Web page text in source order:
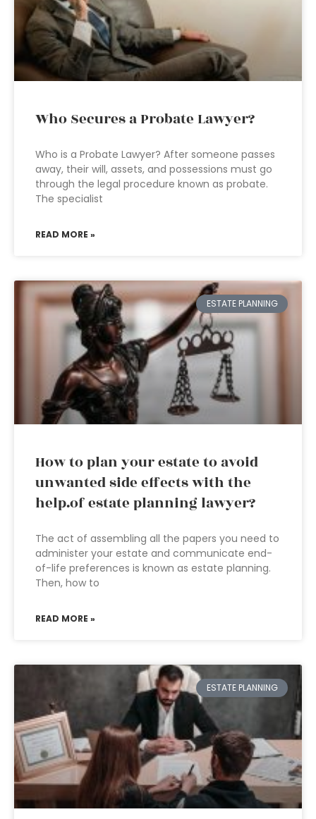
Who Secures a Probate Lawyer?
Who is a Probate Lawyer? After someone passes
away, their will, assets, and possessions must go
through the legal procedure known as probate.
The specialist
READ MORE »
ESTATE PLANNING
How to plan your estate to avoid
unwanted side effects with the
help.of estate planning lawyer?
The act of assembling all the papers you need to
administer your estate and communicate end-
of-life preferences is known as estate planning.
Then, how to
READ MORE »
ESTATE PLANNING